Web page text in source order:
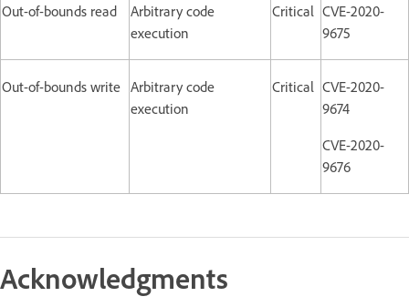
Out-of-bounds read
Arbitrary code
execution
Critical CVE-2020-
9675
Out-of-bounds write Arbitrary code
execution
Critical CVE-2020-
9674
CVE-2020-
9676
Acknowledgments